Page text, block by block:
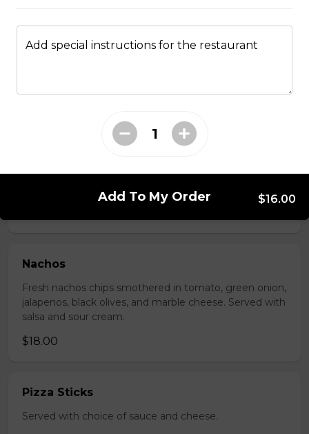
Boneless Dry Ribs
$17.00
Gluten-friendly. Bacon bits, green onions, and marble
cheese served with sour cream.
Nachos
Fresh nachos chips smothered in tomato, green onion,
jalapenos, black olives, and marble cheese. Served with
salsa and sour cream.
$18.00
Pizza Sticks
Served with choice of sauce and cheese.
Add special instructions for the restaurant
Add To My Order $16.00